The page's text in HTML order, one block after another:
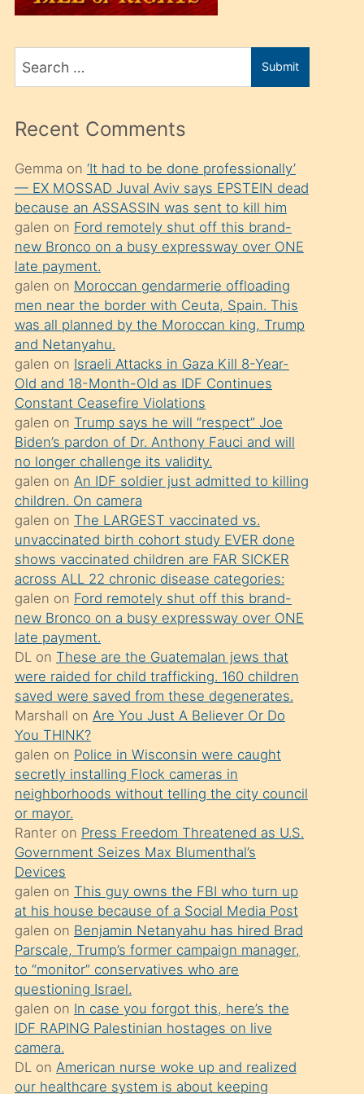
üvey
sahiplenir
ve
porno
izle
mesafeye
kadar
onunla
ilgilenmek
ister
Uzun
bir
süredir
porno
sevgilisi
olmadığını
öğrenen
mature
daha
önce
seks
yaptığı
kızların
sikiş
kendisini
terk
ettiğini
söylemesi
üzerine
üvey
oğlunun
porno
yapmayı
bilmediğini
anlar
Ona
durumu
anlatmasını
isteyince
hoşlandığı
sikiş
Search
for
Submit
Recent Comments
Gemma on ‘It had to be done professionally’
— EX MOSSAD Juval Aviv says EPSTEIN dead
because an ASSASSIN was sent to kill him
galen on Ford remotely shut off this brand-
new Bronco on a busy expressway over ONE
late payment.
galen on Moroccan gendarmerie offloading
men near the border with Ceuta, Spain. This
was all planned by the Moroccan king, Trump
and Netanyahu.
galen on Israeli Attacks in Gaza Kill 8-Year-
Old and 18-Month-Old as IDF Continues
Constant Ceasefire Violations
galen on Trump says he will “respect” Joe
Biden’s pardon of Dr. Anthony Fauci and will
no longer challenge its validity.
galen on An IDF soldier just admitted to killing
children. On camera
galen on The LARGEST vaccinated vs.
unvaccinated birth cohort study EVER done
shows vaccinated children are FAR SICKER
across ALL 22 chronic disease categories:
galen on Ford remotely shut off this brand-
new Bronco on a busy expressway over ONE
late payment.
DLon These are the Guatemalan jews that
were raided for child trafficking. 160 children
saved were saved from these degenerates.
Marshall on Are You Just A Believer Or Do
You THINK?
galen on Police in Wisconsin were caught
secretly installing Flock cameras in
neighborhoods without telling the city council
or mayor.
Ranteron Press Freedom Threatened as U.S.
Government Seizes Max Blumenthal’s
Devices
galen on This guy owns the FBI who turn up
at his house because of a Social Media Post
galen on Benjamin Netanyahu has hired Brad
Parscale, Trump’s former campaign manager,
to “monitor” conservatives who are
questioning Israel.
galen on In case you forgot this, here’s the
IDF RAPING Palestinian hostages on live
camera.
DLon American nurse woke up and realized
our healthcare system is about keeping